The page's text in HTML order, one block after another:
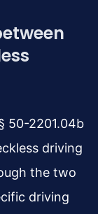
50-2201.04b
driving
the two
driving